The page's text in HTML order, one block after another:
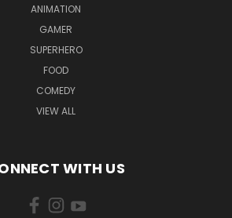
ANIMATION
GAMER
SUPERHERO
FOOD
COMEDY
VIEW ALL
WITH US